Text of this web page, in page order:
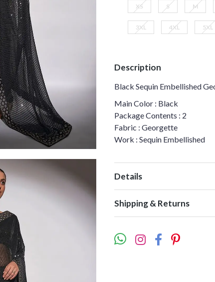
XS S M
3XL 4XL 5XL
Description
Black Sequin Embellished
Main Color : Black
Package Contents : 2
Fabric : Georgette
Work : Sequin Embellished
Details
Shipping & Returns